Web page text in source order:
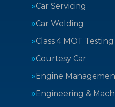
Car Servicing
Car Welding
Class 4 MOT Testing
Courtesy Car
Engine
Engineering &